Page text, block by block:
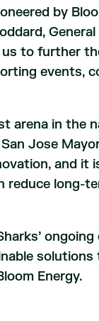
by
to further
events,
arena in the
Jose
and
reduce long-
solutions
Energy.